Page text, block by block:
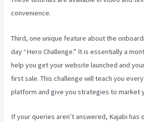
convenience.
Third, one unique feature about the
day “Hero Challenge.” It is essentially a
help you get your website launched and
first sale. This challenge will teach you
platform and give you strategies to market
If your queries aren’t answered, Kajabi has